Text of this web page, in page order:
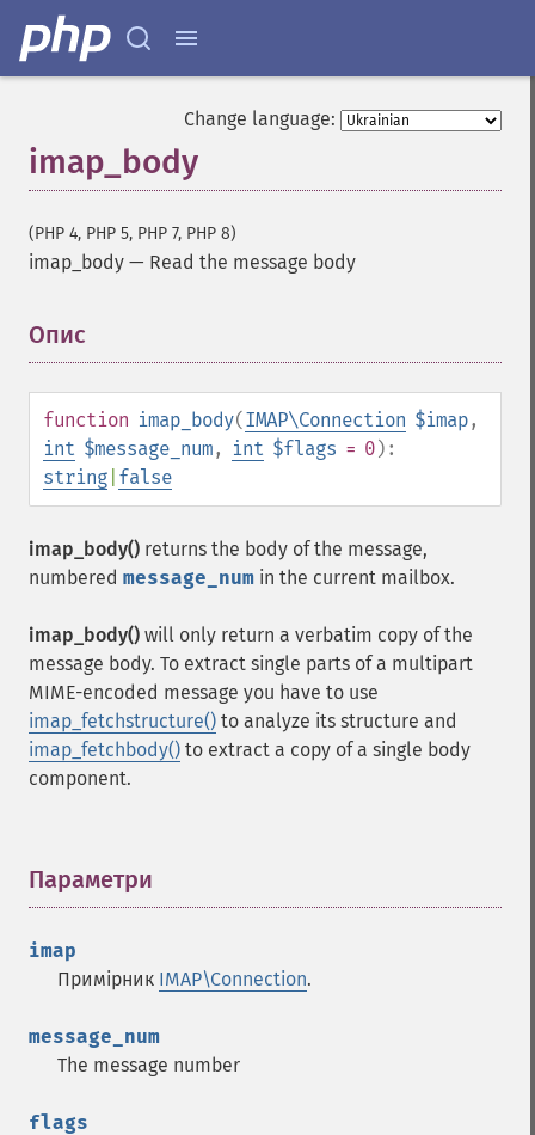
Change language:
imap_body
(PHP 4, PHP 5, PHP 7, PHP 8)
imap_body — Read the message body
Опис
function imap_body(IMAP\Connection $imap,
int $message_num, int $flags = 0):
string false
imap_body() returns the body of the message,
numbered message_num in the current mailbox.
imap_body() will only return a verbatim copy of the
message body. To extract single parts of a multipart
MIME-encoded message you have to use
imap_fetchstructure() to analyze its structure and
imap_fetchbody() to extract a copy of a single body
component.
Параметри
imap
Примірник IMAP\Connection.
message_num
The message number
flags